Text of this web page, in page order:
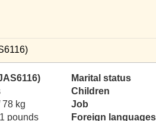
78 kg
pounds
Marital status
Children
Job
Foreign languages